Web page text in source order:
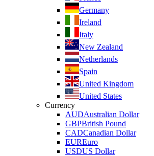
Germany
Ireland
Italy
New Zealand
Netherlands
Spain
United Kingdom
United States
Currency
AUDAustralian Dollar
GBPBritish Pound
CADCanadian Dollar
EUREuro
USDUS Dollar